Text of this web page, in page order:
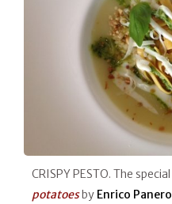
CRISPY PESTO. The special
potatoesby Enrico Panero